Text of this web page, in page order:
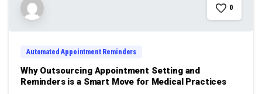
0
Automated Appointment Reminders
Why Outsourcing Appointment Setting and
Reminders is a Smart Move for Medical Practices